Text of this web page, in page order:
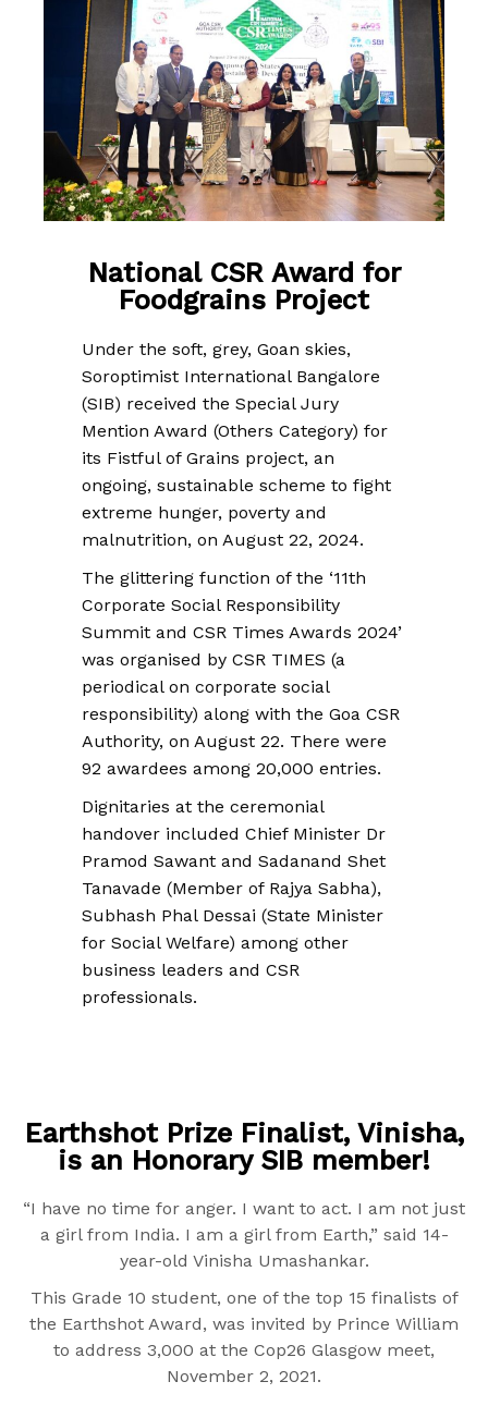
National CSR Award for
Foodgrains Project
Under the soft, grey, Goan skies,
Soroptimist International Bangalore
(SIB) received the Special Jury
Mention Award (Others Category) for
its Fistful of Grains project, an
ongoing, sustainable scheme to fight
extreme hunger, poverty and
malnutrition, on August 22, 2024.
The glittering function of the ‘11th
Corporate Social Responsibility
Summit and CSR Times Awards 2024’
was organised by CSR TIMES (a
periodical on corporate social
responsibility) along with the Goa CSR
Authority, on August 22. There were
92 awardees among 20,000 entries.
Dignitaries at the ceremonial
handover included Chief Minister Dr
Pramod Sawant and Sadanand Shet
Tanavade (Member of Rajya Sabha),
Subhash Phal Dessai (State Minister
for Social Welfare) among other
business leaders and CSR
professionals.
Earthshot Prize Finalist, Vinisha,
is an Honorary SIB member!
“I have no time for anger. I want to act. I am not just
a girl from India. I am a girl from Earth,” said 14-
year-old Vinisha Umashankar.
This Grade 10 student, one of the top 15 finalists of
the Earthshot Award, was invited by Prince William
to address 3,000 at the Cop26 Glasgow meet,
November 2, 2021.